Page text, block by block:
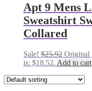
Apt 9 Mens
Sweatshirt
Collared
Sale! $25.92 Original
is: $18.52. Add to cart